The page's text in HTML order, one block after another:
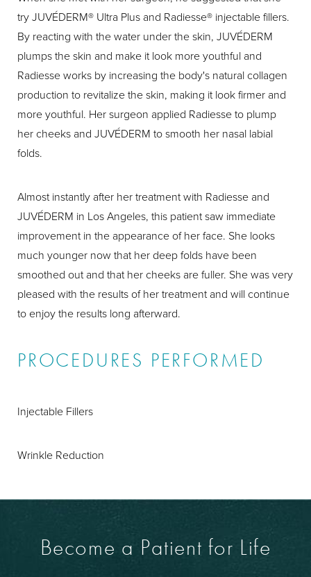
try JUVÉDERM® Ultra Plus and Radiesse® injectable fillers.
By reacting with the water under the skin, JUVÉDERM
plumps the skin and make it look more youthful and
Radiesse works by increasing the body's natural collagen
production to revitalize the skin, making it look firmer and
more youthful. Her surgeon applied Radiesse to plump
her cheeks and JUVÉDERM to smooth her nasal labial
folds.
Almost instantly after her treatment with Radiesse and
JUVÉDERM in Los Angeles, this patient saw immediate
improvement in the appearance of her face. She looks
much younger now that her deep folds have been
smoothed out and that her cheeks are fuller. She was very
pleased with the results of her treatment and will continue
to enjoy the results long afterward.
PROCEDURES PERFORMED
Injectable Fillers
Wrinkle Reduction
Become a Patient for Life